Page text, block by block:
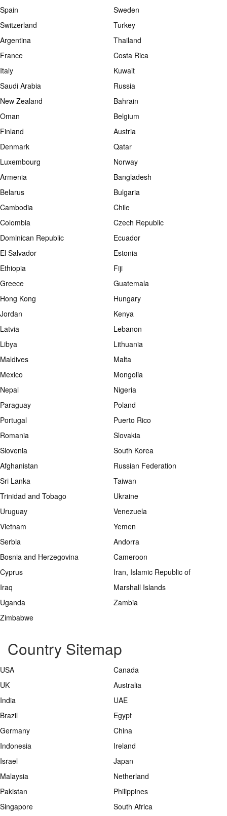
Spain
Sweden
Switzerland
Turkey
Argentina
Thailand
France
Costa Rica
Italy
Kuwait
Saudi Arabia
Russia
New Zealand
Bahrain
Oman
Belgium
Finland
Austria
Denmark
Qatar
Luxembourg
Norway
Armenia
Bangladesh
Belarus
Bulgaria
Cambodia
Chile
Colombia
Czech Republic
Dominican Republic
Ecuador
El Salvador
Estonia
Ethiopia
Fiji
Greece
Guatemala
Hong Kong
Hungary
Jordan
Kenya
Latvia
Lebanon
Libya
Lithuania
Maldives
Malta
Mexico
Mongolia
Nepal
Nigeria
Paraguay
Poland
Portugal
Puerto Rico
Romania
Slovakia
Slovenia
South Korea
Afghanistan
Russian Federation
Sri Lanka
Taiwan
Trinidad and Tobago
Ukraine
Uruguay
Venezuela
Vietnam
Yemen
Serbia
Andorra
Bosnia and Herzegovina
Cameroon
Cyprus
Iran, Islamic Republic of
Iraq
Marshall Islands
Uganda
Zambia
Zimbabwe
Country Sitemap
USA
Canada
UK
Australia
India
UAE
Brazil
Egypt
Germany
China
Indonesia
Ireland
Israel
Japan
Malaysia
Netherland
Pakistan
Philippines
Singapore
South Africa